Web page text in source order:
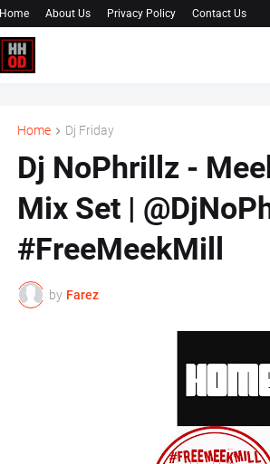
Home About Us Privacy Policy Contact Us
Home Dj Friday
Dj NoPhrillz -
Mix Set |
#FreeMeekMill
by Farez